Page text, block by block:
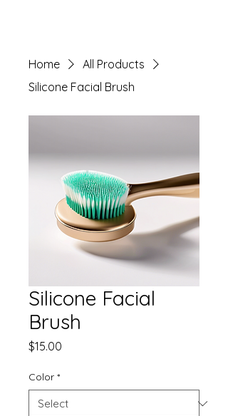
Home
All Products
Silicone Facial Brush
Silicone Facial
Brush
$15.00
Color *